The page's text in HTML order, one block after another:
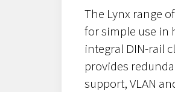
The Lynx range
for simple use in
integral DIN-rail
provides
support, VLAN